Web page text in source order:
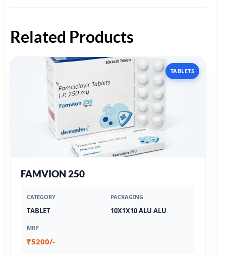
Related Products
TABLETS
FAMVION 250
CATEGORY
TABLET
PACKAGING
10X1X10 ALU ALU
MRP
₹5200/-